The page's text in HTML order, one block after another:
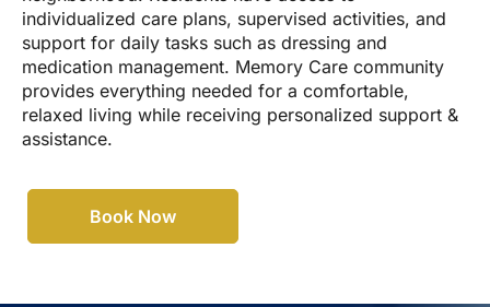
individualized care plans, supervised activities, and
support for daily tasks such as dressing and
medication management. Memory Care community
provides everything needed for a comfortable,
relaxed living while receiving personalized support &
assistance.
Book Now